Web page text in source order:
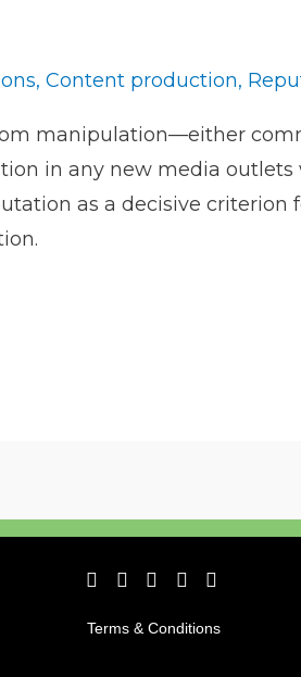
,Content production,
manipulation—either
in any new media
as a decisive
Terms & Conditions